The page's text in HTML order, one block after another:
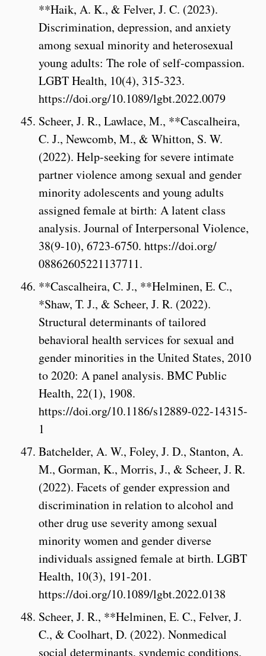
**Haik, A. K., & Felver, J. C. (2023).
Discrimination, depression, and anxiety
among sexual minority and heterosexual
young adults: The role of self-compassion.
LGBT Health, 10(4), 315-323.
https://doi.org/10.1089/lgbt.2022.0079
Scheer, J. R., Lawlace, M., **Cascalheira,
C. J., Newcomb, M., & Whitton, S. W.
(2022). Help-seeking for severe intimate
partner violence among sexual and gender
minority adolescents and young adults
assigned female at birth: A latent class
analysis. Journal of Interpersonal Violence,
38(9-10), 6723-6750. https://doi.org/
08862605221137711.
**Cascalheira, C. J., **Helminen, E. C.,
*Shaw, T. J., & Scheer, J. R. (2022).
Structural determinants of tailored
behavioral health services for sexual and
gender minorities in the United States, 2010
to 2020: A panel analysis. BMC Public
Health, 22(1), 1908.
https://doi.org/10.1186/s12889-022-14315-
1
Batchelder, A. W., Foley, J. D., Stanton, A.
M., Gorman, K., Morris, J., & Scheer, J. R.
(2022). Facets of gender expression and
discrimination in relation to alcohol and
other drug use severity among sexual
minority women and gender diverse
individuals assigned female at birth. LGBT
Health, 10(3), 191-201.
https://doi.org/10.1089/lgbt.2022.0138
Scheer, J. R., **Helminen, E. C., Felver, J.
C., & Coolhart, D. (2022). Nonmedical
social determinants, syndemic conditions,